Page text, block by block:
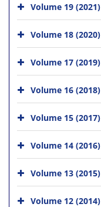
Volume 19 (2021)
Volume 18 (2020)
Volume 17 (2019)
Volume 16 (2018)
Volume 15 (2017)
Volume 14 (2016)
Volume 13 (2015)
Volume 12 (2014)